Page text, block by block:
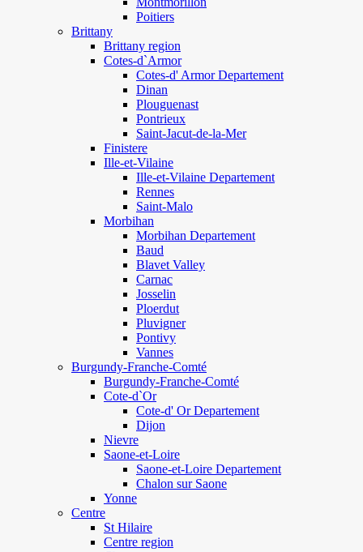
Poitiers
Brittany
Brittany region
Cotes-d`Armor
Cotes-d' Armor Departement
Dinan
Plouguenast
Pontrieux
Saint-Jacut-de-la-Mer
Finistere
Ille-et-Vilaine
Ille-et-Vilaine Departement
Rennes
Saint-Malo
Morbihan
Morbihan Departement
Baud
Blavet Valley
Carnac
Josselin
Ploerdut
Pluvigner
Pontivy
Vannes
Burgundy-Franche-Comté
Burgundy-Franche-Comté
Cote-d`Or
Cote-d' Or Departement
Dijon
Nievre
Saone-et-Loire
Saone-et-Loire Departement
Chalon sur Saone
Yonne
Centre
St Hilaire
Centre region